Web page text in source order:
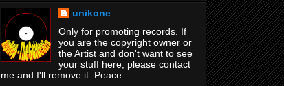
unikone
Only for promoting records. If
you are the copyright owner or
the Artist and don't want to see
your stuff here, please contact
me and I'll remove it. Peace